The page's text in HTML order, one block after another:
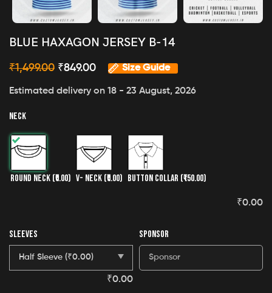
BLUE HAXAGON JERSEY B-14
₹1,499.00 ₹849.00 Size Guide
Estimated delivery on 18 - 23 August, 2026
NECK
ROUND NECK (₹0.00) V- NECK (₹0.00) BUTTON COLLAR (₹150.00)
₹0.00
SLEEVES
₹0.00
SPONSOR